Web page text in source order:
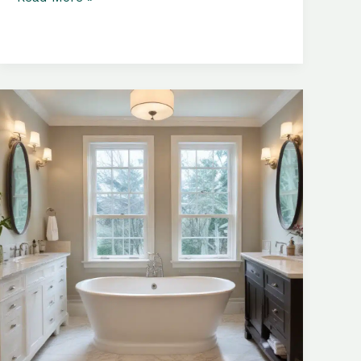
Creating
a
Lavish
Experience